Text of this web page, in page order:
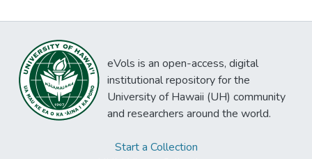
eVols is an open-access, digital
institutional repository for the
University of Hawaii (UH) community
and researchers around the world.
Start a Collection